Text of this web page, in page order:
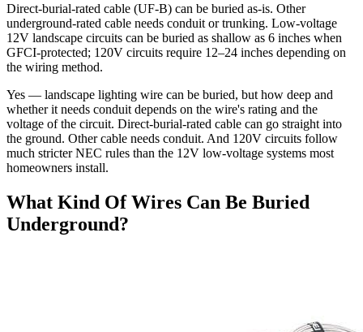
Direct-burial-rated cable (UF-B) can be buried as-is. Other
underground-rated cable needs conduit or trunking. Low-voltage
12V landscape circuits can be buried as shallow as 6 inches when
GFCI-protected; 120V circuits require 12–24 inches depending on
the wiring method.
Yes — landscape lighting wire can be buried, but how deep and
whether it needs conduit depends on the wire's rating and the
voltage of the circuit. Direct-burial-rated cable can go straight into
the ground. Other cable needs conduit. And 120V circuits follow
much stricter NEC rules than the 12V low-voltage systems most
homeowners install.
What Kind Of Wires Can Be Buried
Underground?